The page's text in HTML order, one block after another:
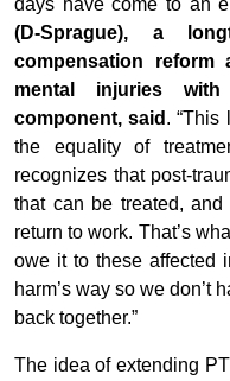
(D-Sprague), a
compensation
mental injuries with
component, said . “This
the equality of
recognizes that post-
that can be treated,
return to work. That’s
owe it to these affected
harm’s way so we don’t
back together.”
The idea of extending